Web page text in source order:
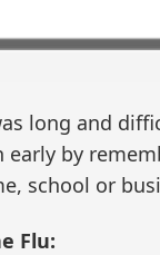
long and
early by
school or
Flu: